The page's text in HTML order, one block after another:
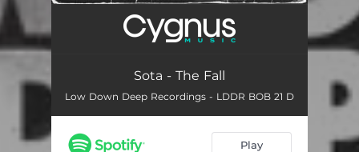
Sota - The Fall
Low Down Deep Recordings - LDDR BOB 21 D
Play